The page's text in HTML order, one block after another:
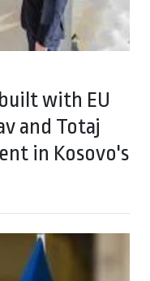
with EU
and Totaj
in Kosovo's